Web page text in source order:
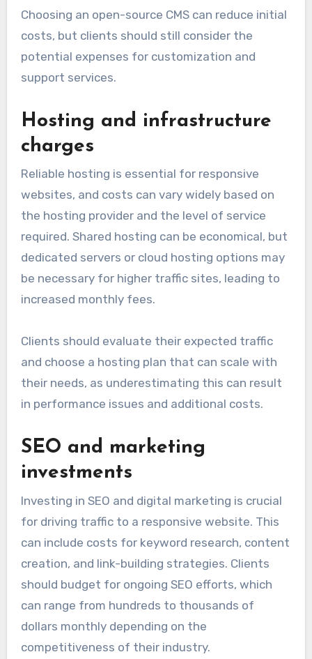
Choosing an open-source CMS can reduce initial
costs, but clients should still consider the
potential expenses for customization and
support services.
Hosting and infrastructure
charges
Reliable hosting is essential for responsive
websites, and costs can vary widely based on
the hosting provider and the level of service
required. Shared hosting can be economical, but
dedicated servers or cloud hosting options may
be necessary for higher traffic sites, leading to
increased monthly fees.
Clients should evaluate their expected traffic
and choose a hosting plan that can scale with
their needs, as underestimating this can result
in performance issues and additional costs.
SEO and marketing
investments
Investing in SEO and digital marketing is crucial
for driving traffic to a responsive website. This
can include costs for keyword research, content
creation, and link-building strategies. Clients
should budget for ongoing SEO efforts, which
can range from hundreds to thousands of
dollars monthly depending on the
competitiveness of their industry.